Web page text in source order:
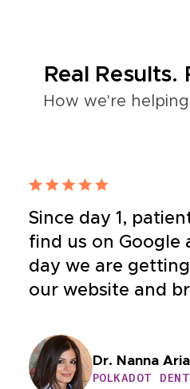
Real Results.
How we're
Since day 1,
find us on Google
day we are
our website and
Dr. Nanna
POLKADOT
Dr. Yeganeh
HEALTHY
Dr. Bahar Nia
BUCKHEAD
DENTISTRY
Dr. Williams
CASE HOSPITAL